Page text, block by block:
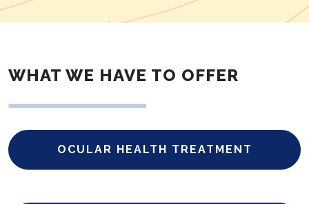
WHAT WE HAVE TO OFFER
OCULAR HEALTH TREATMENT